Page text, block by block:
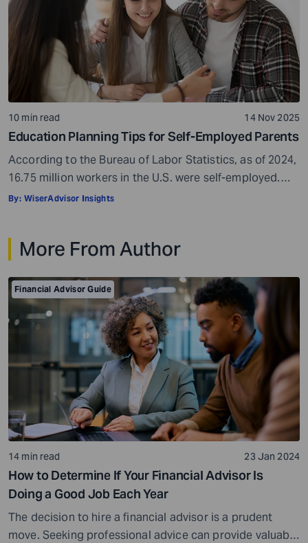
10 min read 14 Nov 2025
Education Planning Tips for Self-Employed Parents
According to the Bureau of Labor Statistics, as of 2024,
16.75 million workers in the U.S. were self-employed.
This makes up approximately 10% of the country’s total
hours. You get to be your own boss, which can be […]
By: WiserAdvisor Insights
More From Author
Financial Advisor Guide
14 min read 23 Jan 2024
How to Determine If Your Financial Advisor Is
Doing a Good Job Each Year
The decision to hire a financial advisor is a prudent
move. Seeking professional advice can provide valuable